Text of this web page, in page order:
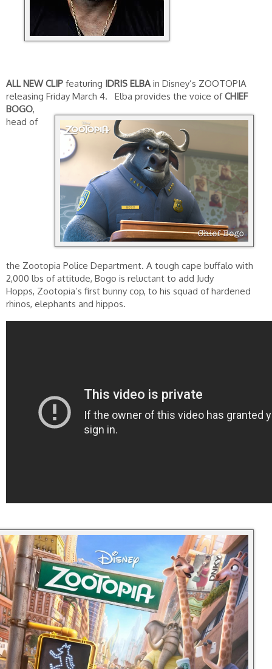
ALL NEW CLIP featuring IDRIS ELBA in Disney’s ZOOTOPIA
releasing Friday March 4.
Elba provides the voice ofCHIEF
BOGO,
head of
the Zootopia Police Department. A tough cape buffalo with
2,000 lbs of attitude, Bogo is reluctant to add Judy
Hopps, Zootopia’s first bunny cop, to his squad of hardened
rhinos, elephants and hippos.